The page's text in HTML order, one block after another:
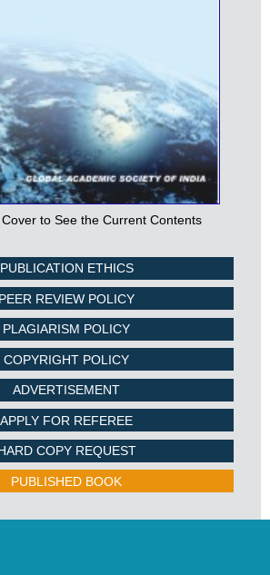
to See the Current Contents
PUBLICATION ETHICS
PEER REVIEW POLICY
PLAGIARISM POLICY
COPYRIGHT POLICY
ADVERTISEMENT
APPLY FOR REFEREE
COPY REQUEST
PUBLISHED BOOK